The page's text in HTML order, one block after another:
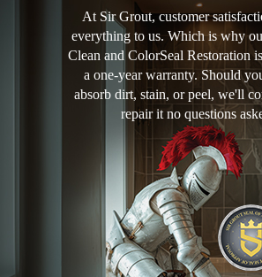
At Sir Grout, customer
everything to us. Which is why
Clean and ColorSeal Restoration
a one-year warranty. Should
absorb dirt, stain, or peel, we'll
repair it no questions